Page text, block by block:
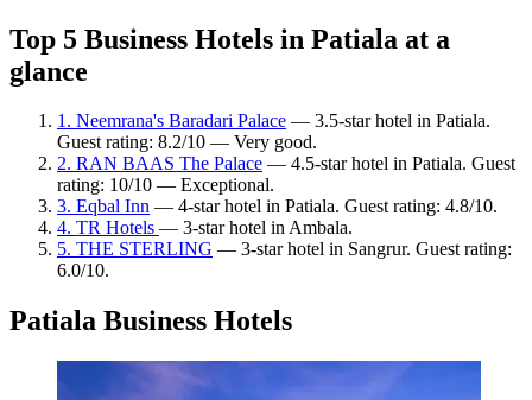
Top 5 Business Hotels in Patiala at a
glance
1. Neemrana's Baradari Palace — 3.5-star hotel in Patiala.
Guest rating: 8.2/10 — Very good.
2. RAN BAAS The Palace — 4.5-star hotel in Patiala. Guest
rating: 10/10 — Exceptional.
3. Eqbal Inn — 4-star hotel in Patiala. Guest rating: 4.8/10.
4. TR Hotels — 3-star hotel in Ambala.
5. THE STERLING — 3-star hotel in Sangrur. Guest rating:
6.0/10.
Patiala Business Hotels